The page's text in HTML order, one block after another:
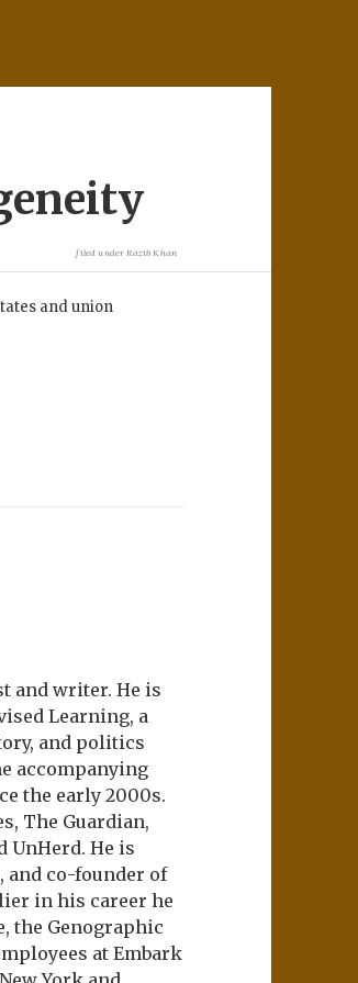
filed under Razib Khan
and writer. He is
Learning, a
and politics
accompanying
the early 2000s.
The Guardian,
UnHerd. He is
and co-founder of
in his career he
the Genographic
at Embark